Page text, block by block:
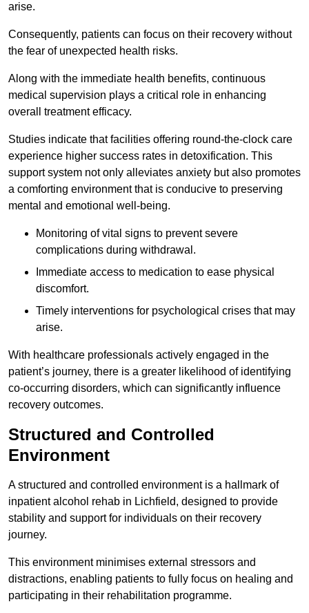
arise.
Consequently, patients can focus on their recovery without
the fear of unexpected health risks.
Along with the immediate health benefits, continuous
medical supervision plays a critical role in enhancing
overall treatment efficacy.
Studies indicate that facilities offering round-the-clock care
experience higher success rates in detoxification. This
support system not only alleviates anxiety but also promotes
a comforting environment that is conducive to preserving
mental and emotional well-being.
Monitoring of vital signs to prevent severe
complications during withdrawal.
Immediate access to medication to ease physical
discomfort.
Timely interventions for psychological crises that may
arise.
With healthcare professionals actively engaged in the
patient’s journey, there is a greater likelihood of identifying
co-occurring disorders, which can significantly influence
recovery outcomes.
Structured and Controlled
Environment
A structured and controlled environment is a hallmark of
inpatient alcohol rehab in Lichfield, designed to provide
stability and support for individuals on their recovery
journey.
This environment minimises external stressors and
distractions, enabling patients to fully focus on healing and
participating in their rehabilitation programme.